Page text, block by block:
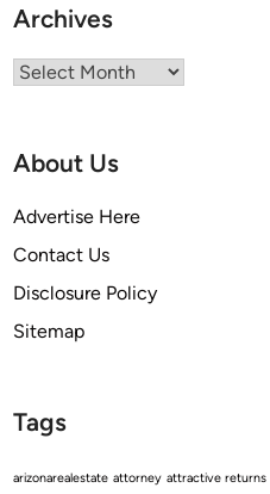
Archives
Archives
About Us
Advertise Here
Contact Us
Disclosure Policy
Sitemap
Tags
arizonarealestate attorney attractive returns